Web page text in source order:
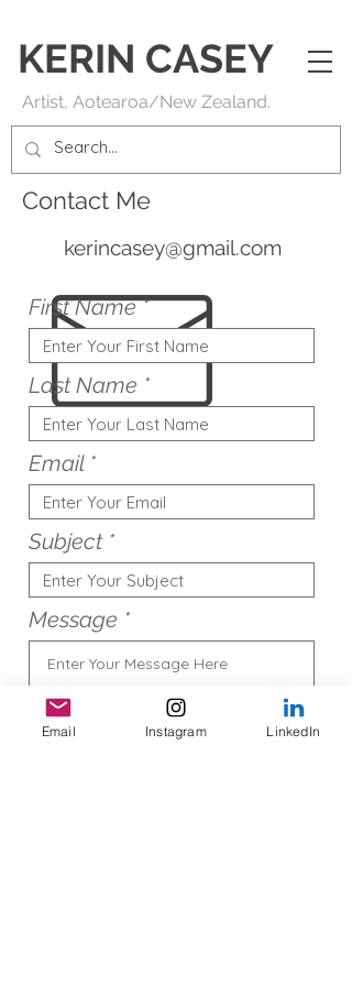
Artist, Aotearoa/New Zealand.
KERIN CASEY
Contact Me
kerincasey@gmail.com
First Name
Last Name
Email
Subject
Message
Email Instagram LinkedIn